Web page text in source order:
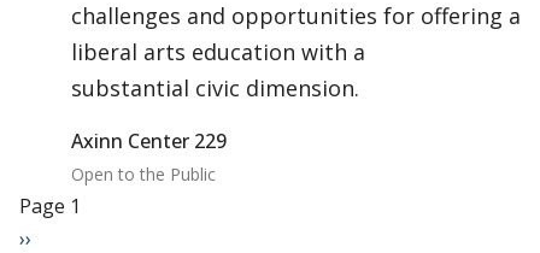
challenges and opportunities for offering a
liberal arts education with a
substantial civic dimension.
Axinn Center 229
Open to the Public
Pagination
Page 1
Next page
››